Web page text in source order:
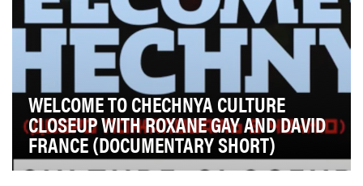
WELCOME TO CHECHNYA CULTURE
CLOSEUP WITH ROXANE GAY AND DAVID
FRANCE (DOCUMENTARY SHORT)